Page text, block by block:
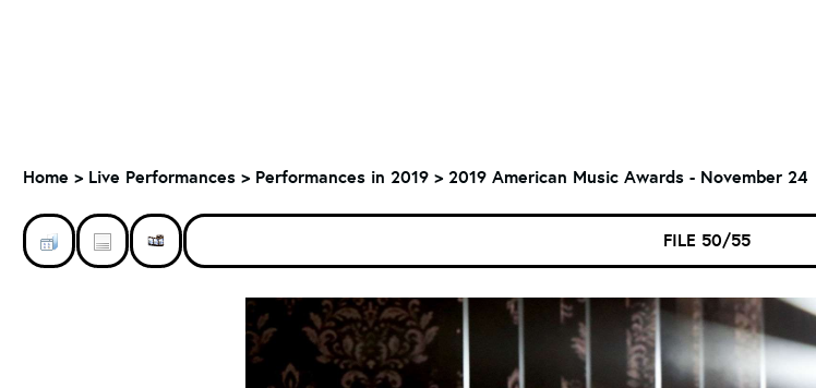
Home > Live Performances > Performances in 2019 > 2019 American Music Awards - November 24
FILE 50/55